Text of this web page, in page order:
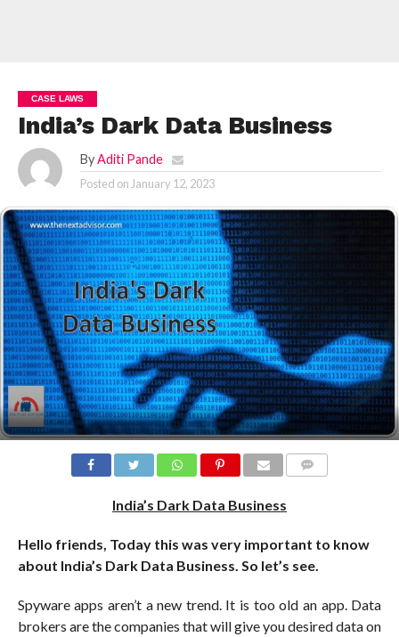
CASE LAWS
India’s Dark Data Business
By Aditi Pande
Posted on January 12, 2023
India’s Dark Data Business
Hello friends, Today this was very important to know
about India’s Dark Data Business. So let’s see.
Spyware apps aren’t a new trend. It is too old an app. Data
brokers are the companies that will give you desired data on